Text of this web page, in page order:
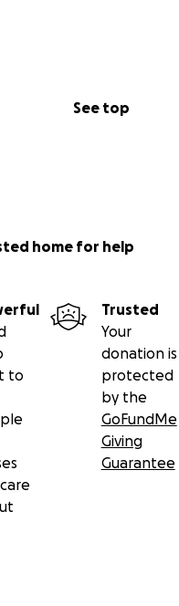
See top
home for help
to
Trusted
Your
donation is
protected
by the
GoFundMe
Giving
Guarantee